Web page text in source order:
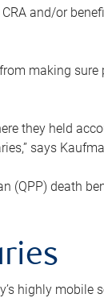
and/or
making sure
they held
says
(QPP) death
highly mobile